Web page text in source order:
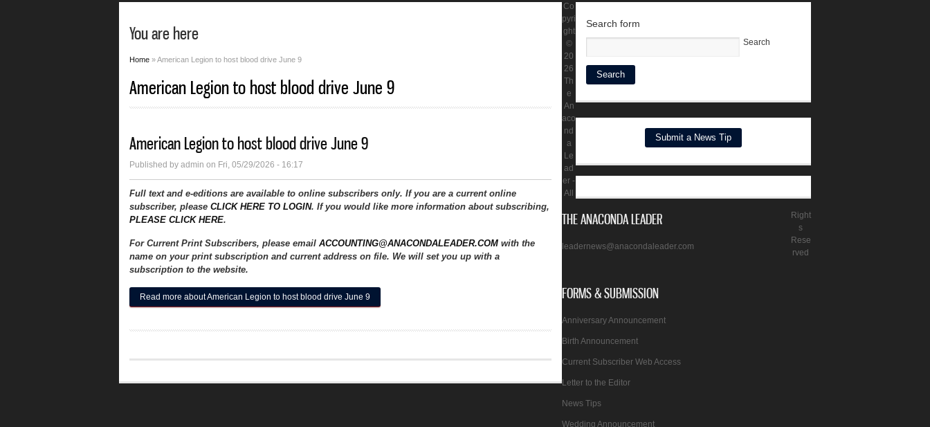
You are here
Home » American Legion to host blood drive June 9
American Legion to host blood drive June 9
American Legion to host blood drive June 9
Published by admin on Fri, 05/29/2026 - 16:17
Full text and e-editions are available to online subscribers only. If you are a current online
subscriber, please CLICK HERE TO LOGIN. If you would like more information about subscribing,
PLEASE CLICK HERE.
For Current Print Subscribers, please email ACCOUNTING@ANACONDALEADER.COM with the
name on your print subscription and current address on file. We will set you up with a
subscription to the website.
Read more about American Legion to host blood drive June 9
Search form
Search
THE ANACONDA LEADER
leadernews@anacondaleader.com
FORMS & SUBMISSION
Anniversary Announcement
Birth Announcement
Current Subscriber Web Access
Letter to the Editor
News Tips
Wedding Announcement
Co
pyri
ght
©
20
26
Th
e
An
aco
nd
a
Le
ad
er -
All
Right
s
Rese
rved